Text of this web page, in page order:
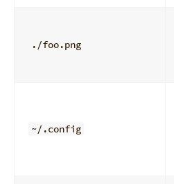
./foo.png
~/.config